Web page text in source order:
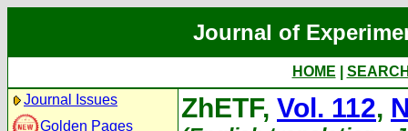
Journal of
HOME
Journal Issues
Golden Pages
ZhETF, Vol. 112,